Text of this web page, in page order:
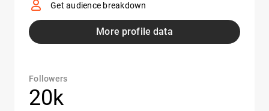
Get audience breakdown
More profile data
Followers
20k